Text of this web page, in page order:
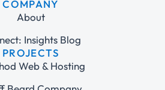
COMPANY
About
Insights Blog
PROJECTS
Web & Hosting